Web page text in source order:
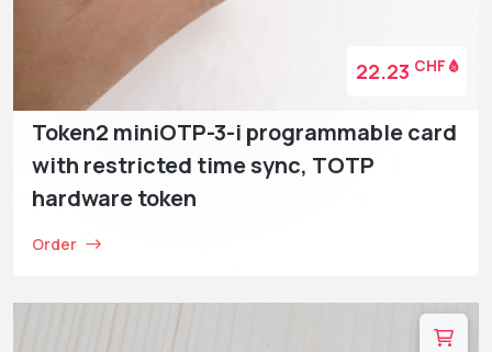
Token2 miniOTP-3-i programmable card
with restricted time sync, TOTP
hardware token
Order
22.23 CHF